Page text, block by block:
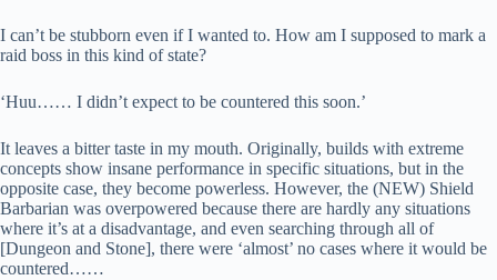
I can’t be stubborn even if I wanted to. How am I supposed to mark a
raid boss in this kind of state?
‘Huu…… I didn’t expect to be countered this soon.’
It leaves a bitter taste in my mouth. Originally, builds with extreme
concepts show insane performance in specific situations, but in the
opposite case, they become powerless. However, the (NEW) Shield
Barbarian was overpowered because there are hardly any situations
where it’s at a disadvantage, and even searching through all of
[Dungeon and Stone], there were ‘almost’ no cases where it would be
countered……